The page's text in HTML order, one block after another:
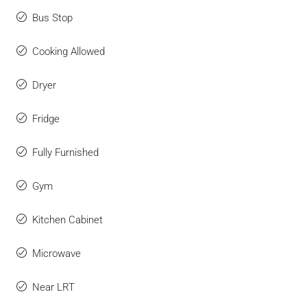
Bus Stop
Cooking Allowed
Dryer
Fridge
Fully Furnished
Gym
Kitchen Cabinet
Microwave
Near LRT